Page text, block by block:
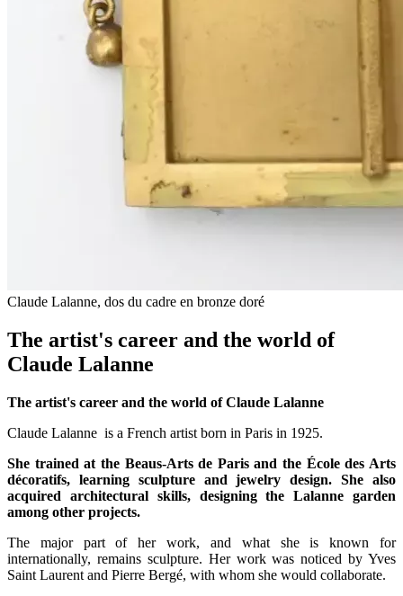
Claude Lalanne, dos du cadre en bronze doré
The artist's career and the world of
Claude Lalanne
The artist's career and the world of Claude Lalanne
Claude Lalanne is a French artist born in Paris in 1925.
She trained at the Beaus-Arts de Paris and the École des Arts
décoratifs, learning sculpture and jewelry design. She also
acquired architectural skills, designing the Lalanne garden
among other projects.
The major part of her work, and what she is known for
internationally, remains sculpture. Her work was noticed by Yves
Saint Laurent and Pierre Bergé, with whom she would collaborate.